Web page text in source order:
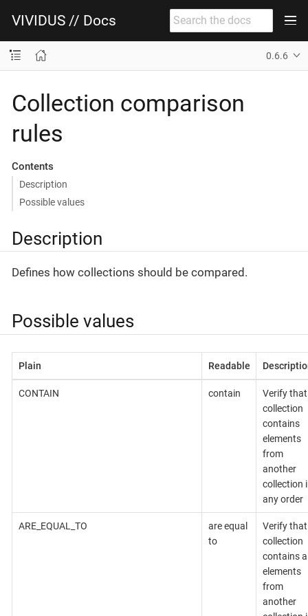
VIVIDUS // Docs
0.6.6
Collection comparison
rules
Contents
Description
Possible values
Description
Defines how collections should be compared.
Possible values
Plain Readable
CONTAIN contain
Verify that
collection
contains
elements
from
another
collection
any order
ARE_EQUAL_TO
are equal
to
Verify that
collection
contains
elements
from
another